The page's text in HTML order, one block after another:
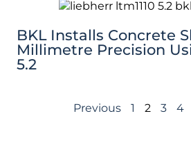
BKL Installs Concrete
Millimetre Precision
5.2
Previous 1 2 3 4